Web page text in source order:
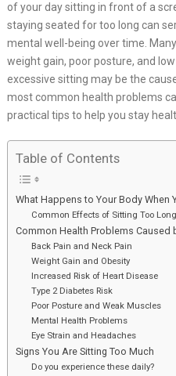
of your day sitting in front of a
staying seated for too long can
mental well-being over time.
weight gain, poor posture, and
excessive sitting may be the
most common health problems
practical tips to help you stay
Table of Contents
What Happens to Your Body When
Common Effects of Sitting Too
Common Health Problems Caused
Back Pain and Neck Pain
Weight Gain and Obesity
Increased Risk of Heart Disease
Type 2 Diabetes Risk
Poor Posture and Weak Muscles
Mental Health Problems
Eye Strain and Headaches
Signs You Are Sitting Too Much
Do you experience these daily?